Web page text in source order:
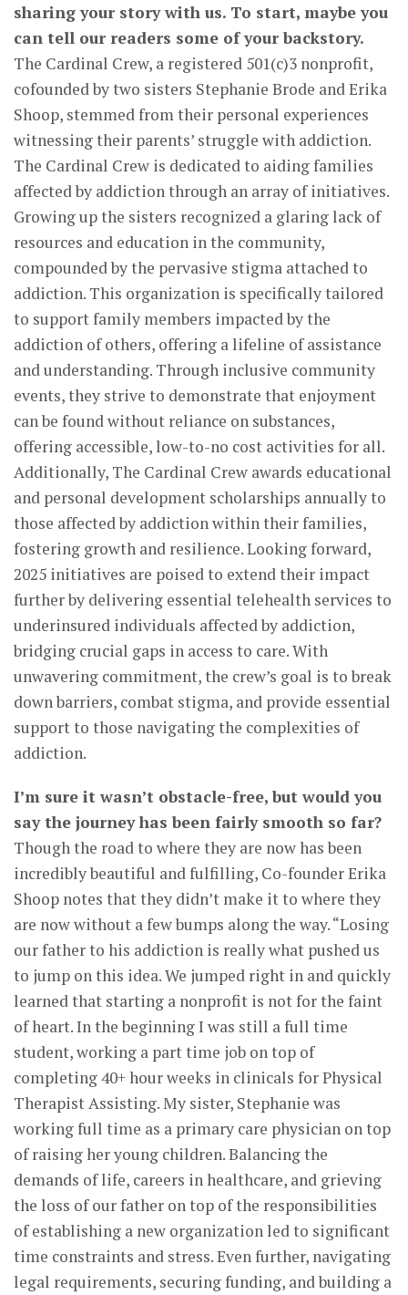
sharing your story with us. To start, maybe you
can tell our readers some of your backstory.
The Cardinal Crew, a registered 501(c)3 nonprofit,
cofounded by two sisters Stephanie Brode and Erika
Shoop, stemmed from their personal experiences
witnessing their parents’ struggle with addiction.
The Cardinal Crew is dedicated to aiding families
affected by addiction through an array of initiatives.
Growing up the sisters recognized a glaring lack of
resources and education in the community,
compounded by the pervasive stigma attached to
addiction. This organization is specifically tailored
to support family members impacted by the
addiction of others, offering a lifeline of assistance
and understanding. Through inclusive community
events, they strive to demonstrate that enjoyment
can be found without reliance on substances,
offering accessible, low-to-no cost activities for all.
Additionally, The Cardinal Crew awards educational
and personal development scholarships annually to
those affected by addiction within their families,
fostering growth and resilience. Looking forward,
2025 initiatives are poised to extend their impact
further by delivering essential telehealth services to
underinsured individuals affected by addiction,
bridging crucial gaps in access to care. With
unwavering commitment, the crew’s goal is to break
down barriers, combat stigma, and provide essential
support to those navigating the complexities of
addiction.
I’m sure it wasn’t obstacle-free, but would you
say the journey has been fairly smooth so far?
Though the road to where they are now has been
incredibly beautiful and fulfilling, Co-founder Erika
Shoop notes that they didn’t make it to where they
are now without a few bumps along the way. “Losing
our father to his addiction is really what pushed us
to jump on this idea. We jumped right in and quickly
learned that starting a nonprofit is not for the faint
of heart. In the beginning I was still a full time
student, working a part time job on top of
completing 40+ hour weeks in clinicals for Physical
Therapist Assisting. My sister, Stephanie was
working full time as a primary care physician on top
of raising her young children. Balancing the
demands of life, careers in healthcare, and grieving
the loss of our father on top of the responsibilities
of establishing a new organization led to significant
time constraints and stress. Even further, navigating
legal requirements, securing funding, and building a